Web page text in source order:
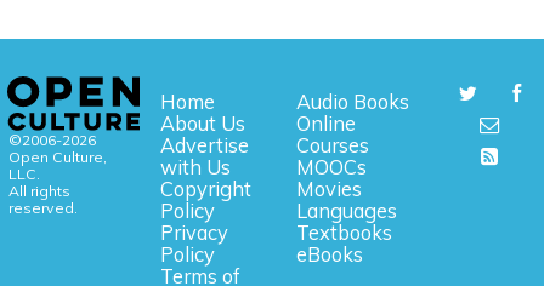
©2006-2026
Open Culture,
LLC.
All rights
reserved.
Home
About Us
Advertise
with Us
Copyright
Policy
Privacy
Policy
Terms of
Audio Books
Online
Courses
MOOCs
Movies
Languages
Textbooks
eBooks